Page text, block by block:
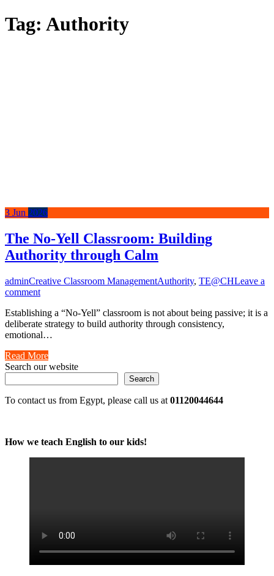
Tag: Authority
3 Jun 2026
The No-Yell Classroom: Building
Authority through Calm
adminCreative Classroom ManagementAuthority, TE@CHLeave a
comment
Establishing a “No-Yell” classroom is not about being passive; it is a
deliberate strategy to build authority through consistency,
emotional…
Read More
Search our website
Search
To contact us from Egypt, please call us at 01120044644
How we teach English to our kids!